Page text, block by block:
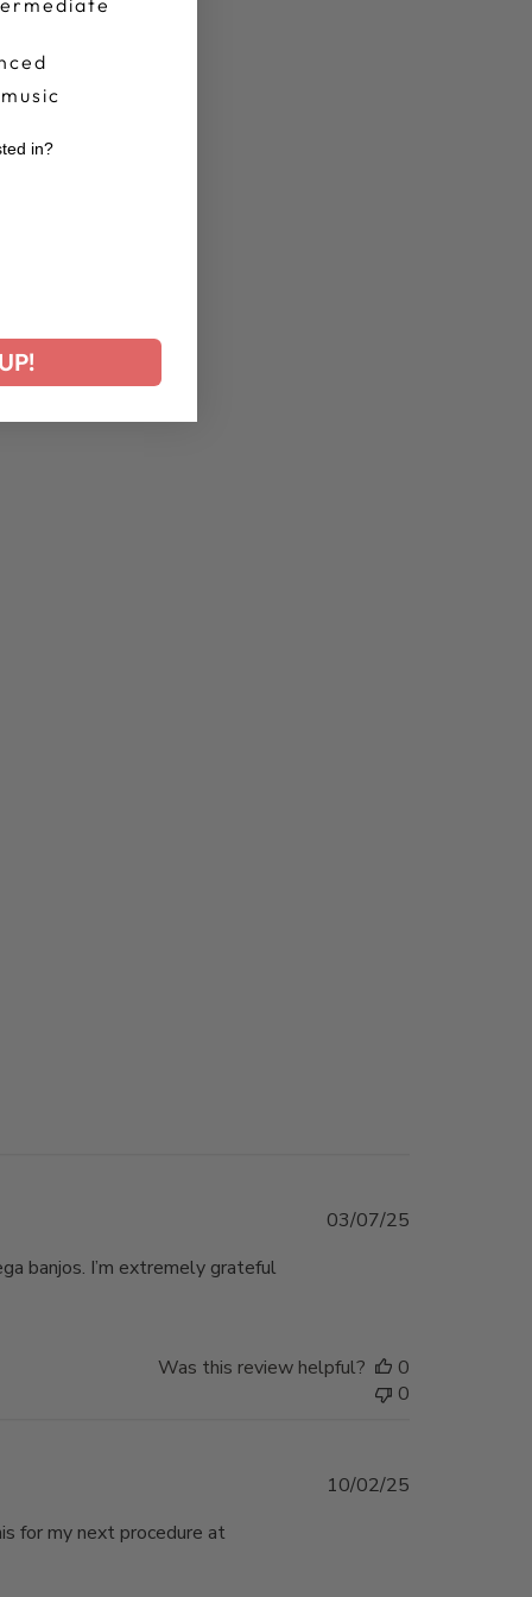
banjos. I’m extremely grateful
Published
03/07/25
Was this review helpful?
0
0
for my next procedure at
Published
10/02/25
in?